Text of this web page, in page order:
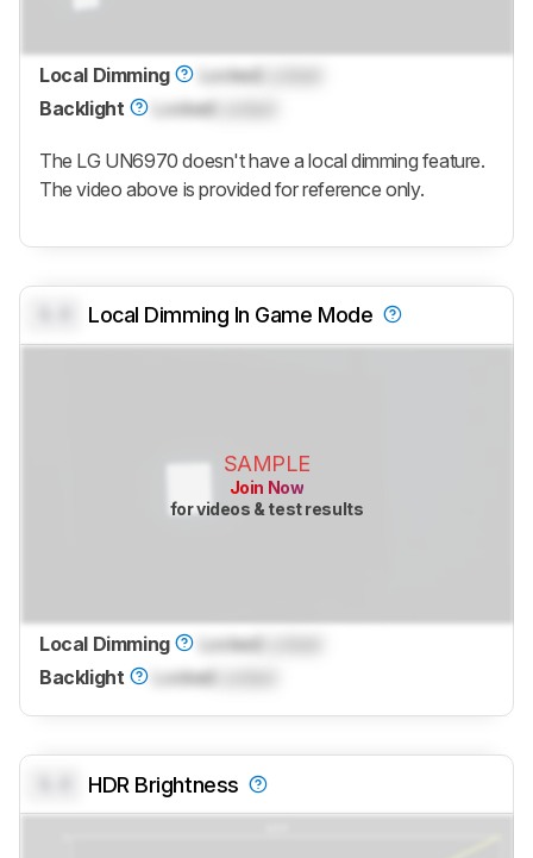
Local Dimming LockedLocked
Backlight
Locked
The LG UN6970 doesn't have a local dimming feature.
The video above is provided for reference only.
Local Dimming In Game Mode
SAMPLE
Join Now
for videos & test results
Local Dimming Locked
Backlight
Locked
HDR Brightness